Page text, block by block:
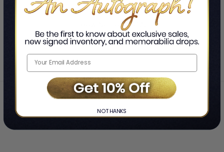
OFTOTAL
Home ❯ Rob Zombie
NO THANKS